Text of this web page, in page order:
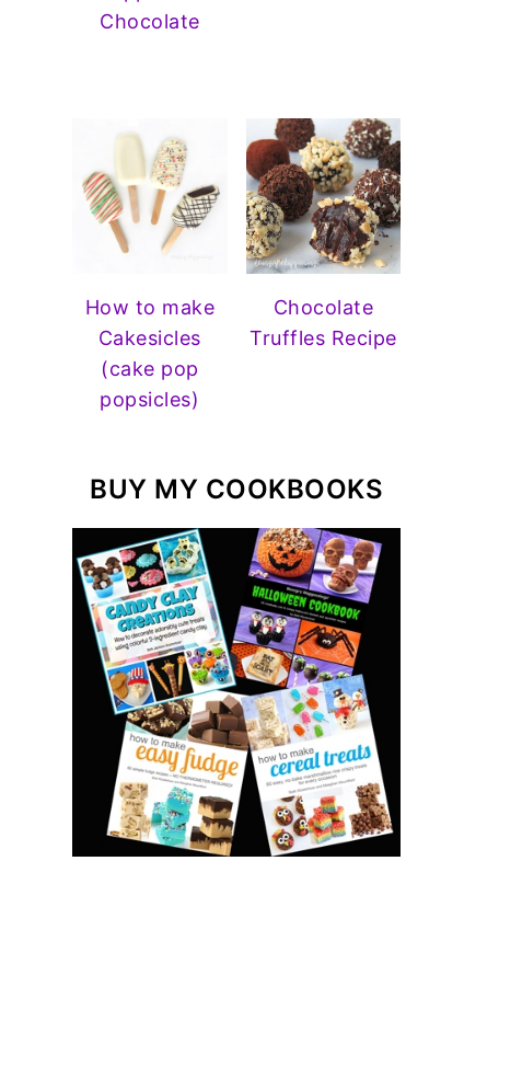
Chocolate
How to make
Cakesicles
(cake pop
popsicles)
Chocolate
Truffles Recipe
BUY MY COOKBOOKS